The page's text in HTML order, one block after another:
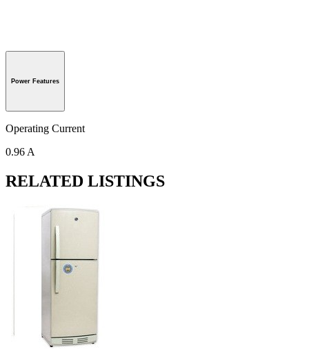
Power Features
Operating Current
0.96 A
RELATED LISTINGS